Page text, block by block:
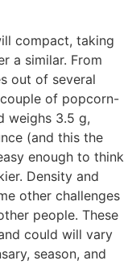
compact, taking
a similar. From
out of several
of popcorn-
weighs 3.5 g,
(and this the
enough to think
Density and
other challenges
people. These
could will vary
season, and